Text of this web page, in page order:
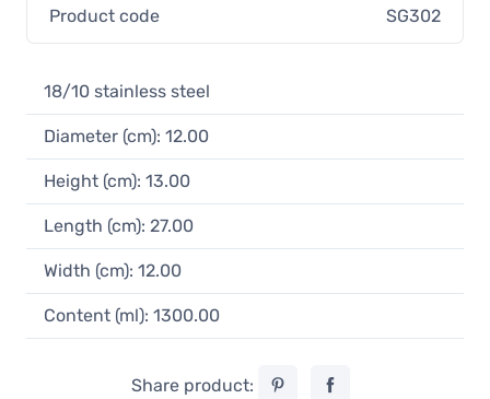
Product code SG302
18/10 stainless steel
Diameter (cm): 12.00
Height (cm): 13.00
Length (cm): 27.00
Width (cm): 12.00
Content (ml): 1300.00
Share product: